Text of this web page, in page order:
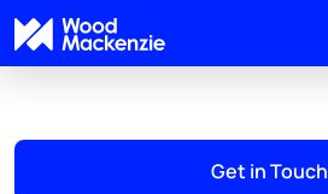
Get in Touch